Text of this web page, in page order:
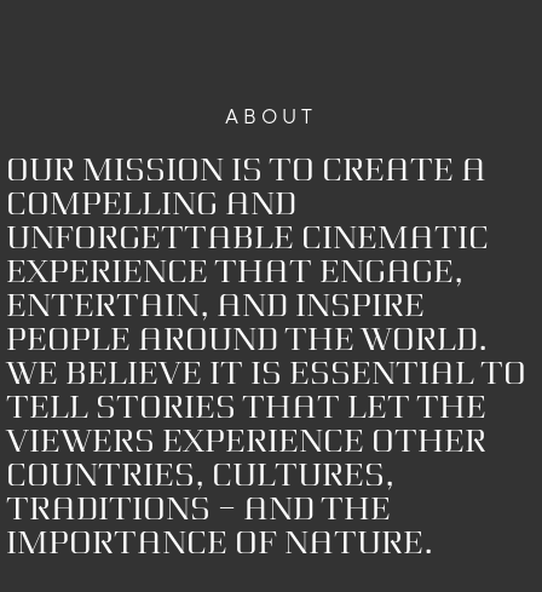
ABOUT
Our mission is to create a
compelling and
unforgettable cinematic
experience that engage,
entertain, and inspire
people around the world.
We believe it is essential to
tell stories that let the
viewers experience other
countries, cultures,
traditions – and the
importance of nature.